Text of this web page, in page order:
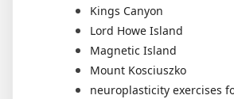
Kings Canyon
Lord Howe Island
Magnetic Island
Mount Kosciuszko
neuroplasticity exercises